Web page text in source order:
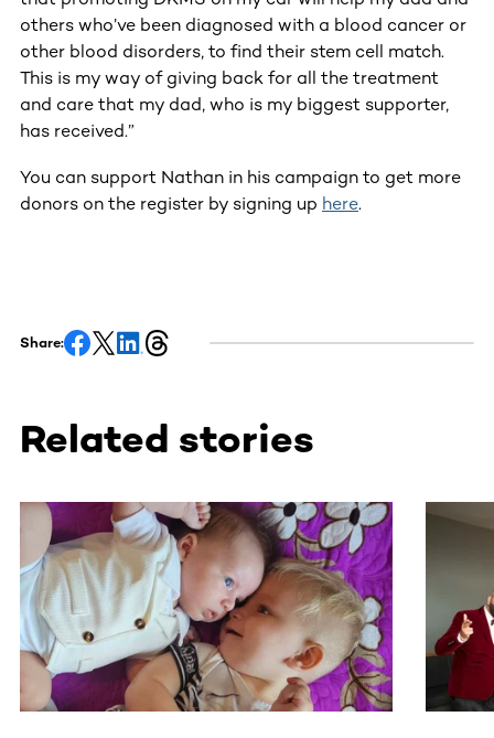
others who’ve been diagnosed with a blood cancer or
other blood disorders, to find their stem cell match.
This is my way of giving back for all the treatment
and care that my dad, who is my biggest supporter,
has received.”
You can support Nathan in his campaign to get more
donors on the register by signing up here.
Share:
Related stories
This section contains horizontally scrollable content.